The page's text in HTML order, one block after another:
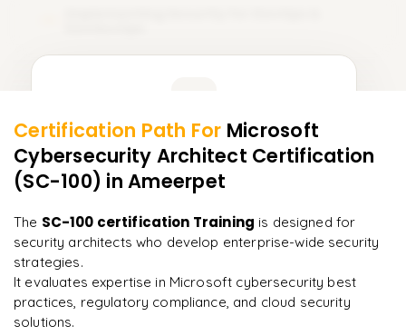
More Modules Locked
Enquire now to unlock the full syllabus and get a
downloadable PDF instantly.
Enquire & Unlock →
"Incredibly practical. I applied concepts to real projects
on day two.
A Arjun
Data Analyst
Certification Path For Microsoft
Cybersecurity Architect Certification
(SC-100) in Ameerpet
The SC-100 certification Training is designed for
security architects who develop enterprise-wide security
strategies.
It evaluates expertise in Microsoft cybersecurity best
practices, regulatory compliance, and cloud security
solutions.